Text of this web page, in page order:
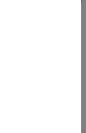
low-level and high-
feature maps from
channels).